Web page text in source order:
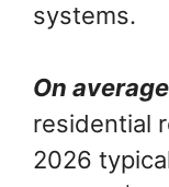
systems.
On average
residential
2026